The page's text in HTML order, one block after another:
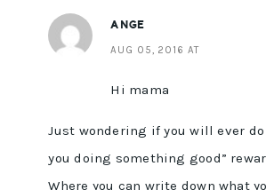
ANGE
AUG 05, 2016 AT
Hi mama
Just wondering if you will ever
you doing something good”
Where you can write down what